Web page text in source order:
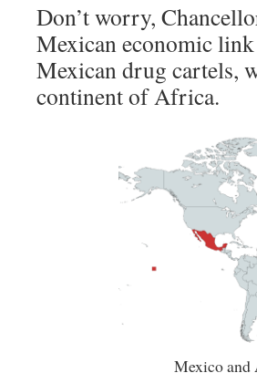
Don’t worry,
Mexican economic
Mexican drug cartels,
continent of Africa.
Mexico and